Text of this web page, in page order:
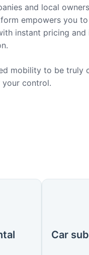
and local
empowers you
instant pricing and
mobility to be truly
your control.
Car